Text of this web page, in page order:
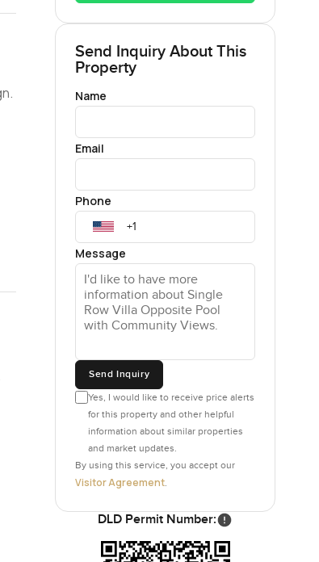
Send Inquiry About This
Property
Name
Email
Phone
Message
Send Inquiry
Yes, I would like to receive price alerts
for this property and other helpful
information about similar properties
and market updates.
By using this service, you accept our
Visitor Agreement
DLD Permit Number: